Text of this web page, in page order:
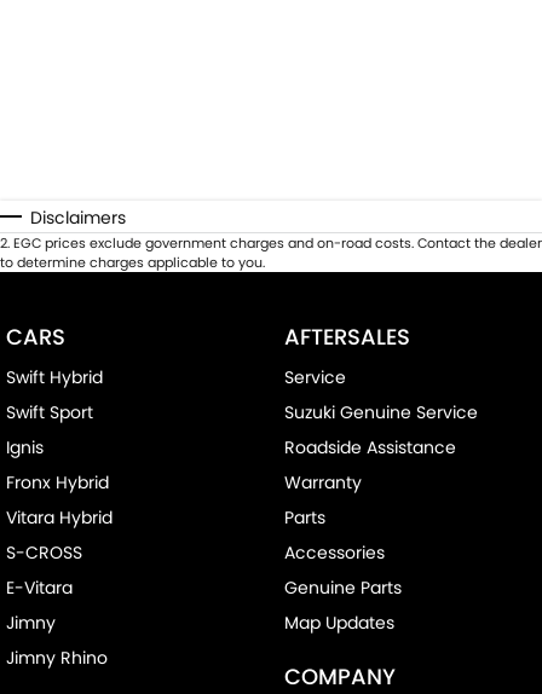
Disclaimers
2.EGC prices exclude government charges and on-road costs. Contact the dealer
to determine charges applicable to you.
CARS
Swift Hybrid
Swift Sport
Ignis
Fronx Hybrid
Vitara Hybrid
S-CROSS
E-Vitara
Jimny
Jimny Rhino
AFTERSALES
Service
Suzuki Genuine Service
Roadside Assistance
Warranty
Parts
Accessories
Genuine Parts
Map Updates
COMPANY